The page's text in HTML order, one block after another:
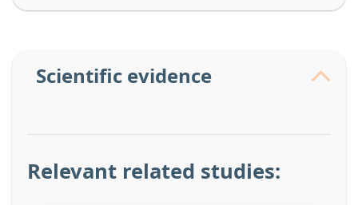
Scientific evidence
Relevant related studies: